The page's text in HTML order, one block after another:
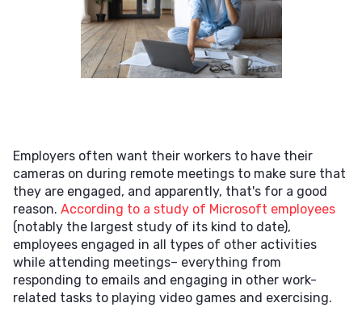
Employers often want their workers to have their
cameras on during remote meetings to make sure that
they are engaged, and apparently, that's for a good
reason. According to a study of Microsoft employees
(notably the largest study of its kind to date),
employees engaged in all types of other activities
while attending meetings– everything from
responding to emails and engaging in other work-
related tasks to playing video games and exercising.